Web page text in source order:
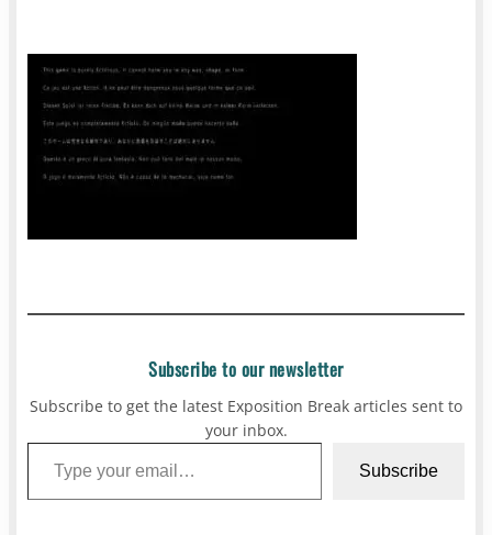
Subscribe to our newsletter
Subscribe to get the latest Exposition Break articles sent to
your inbox.
Type your email…
Subscribe